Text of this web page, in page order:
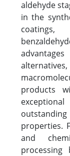
aldehyde
in the
products
properties.
and
processing